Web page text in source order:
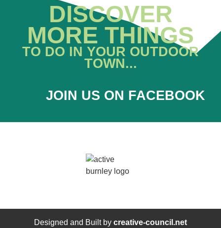
DISCOVER
MORE THINGS
TO DO IN YOUR OUTDOOR
TOWN...
JOIN US ON FACEBOOK
Designed and Built by creative-council.net